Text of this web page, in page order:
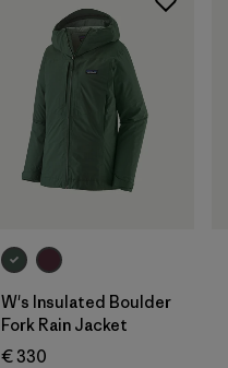
W's Insulated Boulder
Fork Rain Jacket
€ 330